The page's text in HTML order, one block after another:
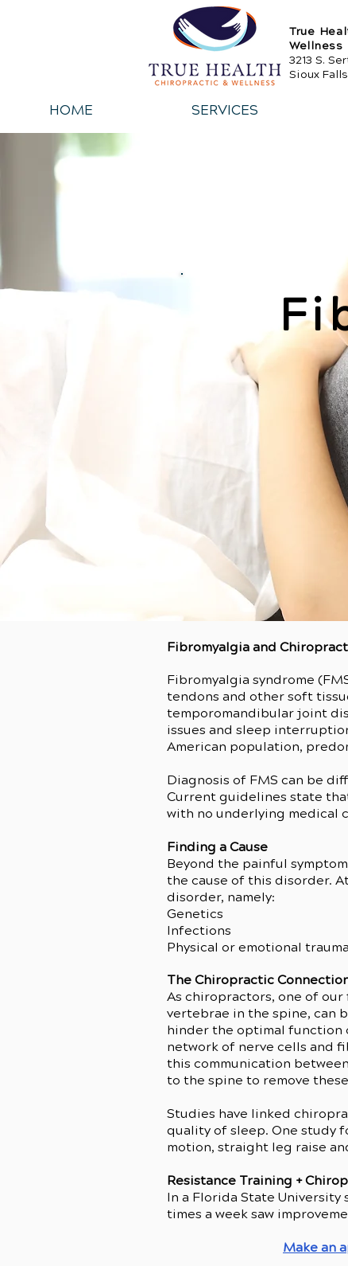
True
Wellness
3213 S.
Sioux
HOME SERVICES
Fibromyalgia and
Fibromyalgia syndrome
tendons and other soft
temporomandibular joint
issues and sleep
American population,
Diagnosis of FMS can be
Current guidelines state
with no underlying medical
Finding a Cause
Beyond the painful
the cause of this disorder.
disorder, namely:
Genetics
Infections
Physical or emotional
The Chiropractic
As chiropractors, one of
vertebrae in the spine, can
hinder the optimal function
network of nerve cells and
this communication
to the spine to remove
Studies have linked
quality of sleep. One study
motion, straight leg raise
Resistance Training +
In a Florida State
times a week saw
Make an